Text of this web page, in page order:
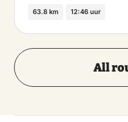
63.8 km 12:46 uur
All